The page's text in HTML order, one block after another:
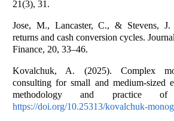
21(3), 31.
Jose, M., Lancaster, C., & Stevens, J.
returns and cash conversion cycles.
Finance, 20, 33–46.
Kovalchuk, A. (2025). Complex
consulting for small and medium-sized
methodology and practice of
https://doi.org/10.25313/kovalchuk-